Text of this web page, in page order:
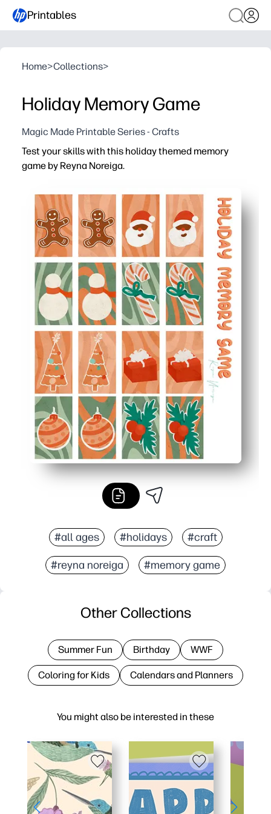
Printables
Home>Collections>
Holiday Memory Game
Magic Made Printable Series - Crafts
Test your skills with this holiday themed memory
game by Reyna Noreiga.
You print at home, cut, and start playing in minutes -
Your kids build memory, focus, and turn-taking skills
You can scale the challenge for any group - start with
Print on cardstock or laminate so you can reuse it all
#all ages #holidays #craft
#reyna noreiga #memory game
You might also be interested in these
Other Collections
Summer Fun Birthday WWF
Coloring for Kids Calendars and Planners